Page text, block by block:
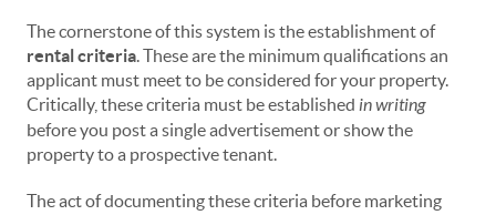
The cornerstone of this system is the establishment of
rental criteria. These are the minimum qualifications an
applicant must meet to be considered for your property.
Critically, these criteria must be established in writing
before you post a single advertisement or show the
property to a prospective tenant.
The act of documenting these criteria before marketing